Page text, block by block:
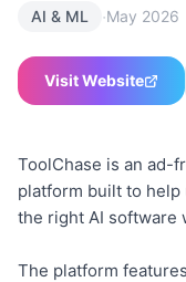
AI & ML ·May 2026
Visit Website
ToolChase is an ad-
platform built to help
the right AI software
The platform